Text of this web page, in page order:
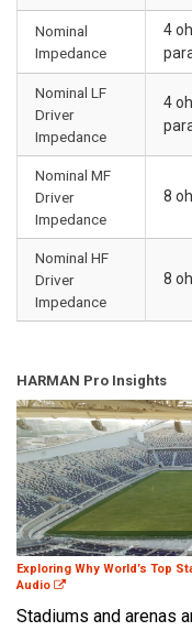
Nominal
Impedance
4
Nominal LF
Driver
Impedance
4
Nominal MF
Driver
Impedance
8
Nominal HF
Driver
Impedance
8
HARMAN Pro Insights
Exploring Why World’s Top
Audio
Stadiums and arenas